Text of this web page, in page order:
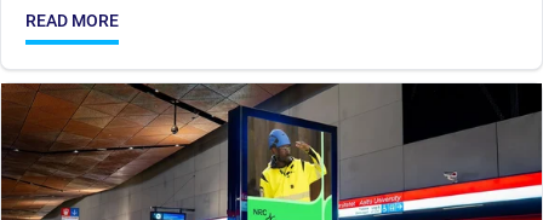
READ MORE